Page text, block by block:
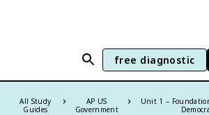
free diagnostic
All Study
Guides
AP US
Government
Unit 1 –